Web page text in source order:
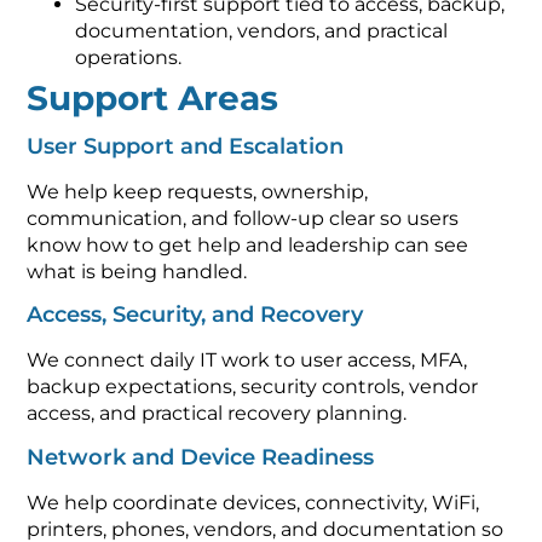
documentation, vendors, and practical
operations.
Support Areas
User Support and Escalation
We help keep requests, ownership,
communication, and follow-up clear so users
know how to get help and leadership can see
what is being handled.
Access, Security, and Recovery
We connect daily IT work to user access, MFA,
backup expectations, security controls, vendor
access, and practical recovery planning.
Network and Device Readiness
We help coordinate devices, connectivity, WiFi,
printers, phones, vendors, and documentation so